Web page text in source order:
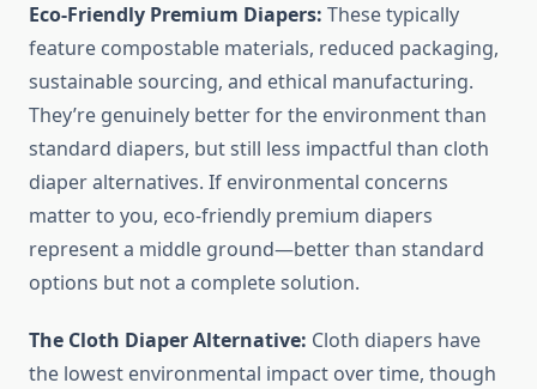
Eco-Friendly Premium Diapers: These typically
feature compostable materials, reduced packaging,
sustainable sourcing, and ethical manufacturing.
They’re genuinely better for the environment than
standard diapers, but still less impactful than cloth
diaper alternatives. If environmental concerns
matter to you, eco-friendly premium diapers
represent a middle ground—better than standard
options but not a complete solution.
The Cloth Diaper Alternative: Cloth diapers have
the lowest environmental impact over time, though